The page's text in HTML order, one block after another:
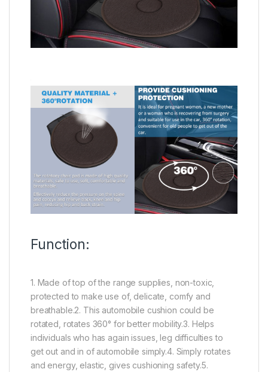
Function:
1. Made of top of the range supplies, non-toxic,
protected to make use of, delicate, comfy and
breathable.2. This automobile cushion could be
rotated, rotates 360° for better mobility.3. Helps
individuals who has again issues, leg difficulties to
get out and in of automobile simply.4. Simply rotates
and energy, elastic, gives cushioning safety.5.